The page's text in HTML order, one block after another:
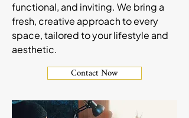
functional, and inviting. We bring a
fresh, creative approach to every
space, tailored to your lifestyle and
aesthetic.
Contact Now